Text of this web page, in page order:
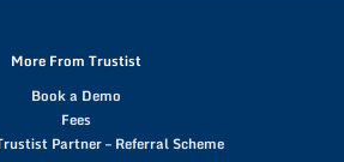
More From Trustist
Book a Demo
Fees
Partner – Referral Scheme